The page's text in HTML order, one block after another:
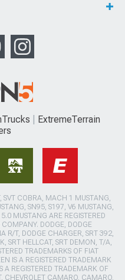
ExtremeTerrain
SVT COBRA, MACH 1 MUSTANG,
SN95, S197, V6 MUSTANG,
MUSTANG ARE REGISTERED
DODGE, DODGE
R/T, DODGE CHARGER, SRT 392,
SRT HELLCAT, SRT DEMON, T/A,
TRADEMARKS OF FIAT
IS A REGISTERED TRADEMARK
A REGISTERED TRADEMARK OF
CHEVROLET CAMARO, CAMARO,